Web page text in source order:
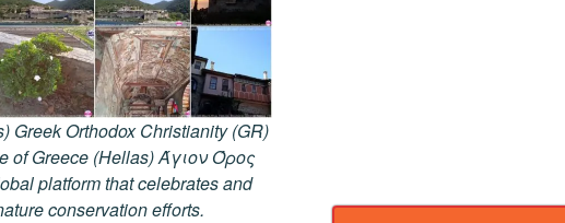
Greek Orthodox Christianity (GR)
of Greece (Hellas) Άγιον Όρος
platform that celebrates and
conservation efforts.